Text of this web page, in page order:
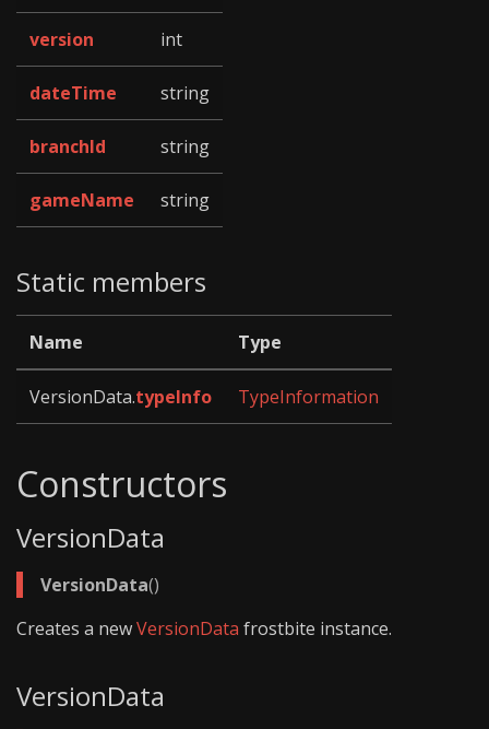
version int
dateTime string
branchId string
gameName string
Static members
Name Type
VersionData.typeInfo TypeInformation
Constructors
VersionData
VersionData()
Creates a newVersionData frostbite instance.
VersionData